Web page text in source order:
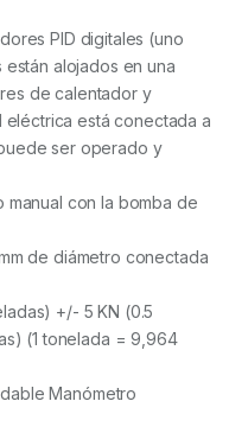
PID digitales (uno
alojados en una
de calentador y
eléctrica está conectada a
ser operado y
manual con la bomba de
de diámetro conectada
+/- 5 KN (0.5
(1 tonelada = 9,964
Manómetro